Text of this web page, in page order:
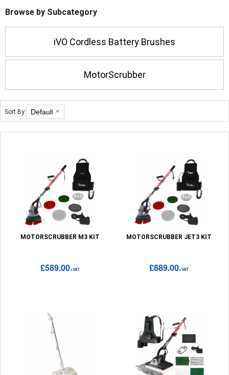
Browse by Subcategory
iVO Cordless Battery Brushes
MotorScrubber
Sort By:
MOTORSCRUBBER M3 KIT
£589.00+VAT
MOTORSCRUBBER JET3 KIT
£889.00+VAT